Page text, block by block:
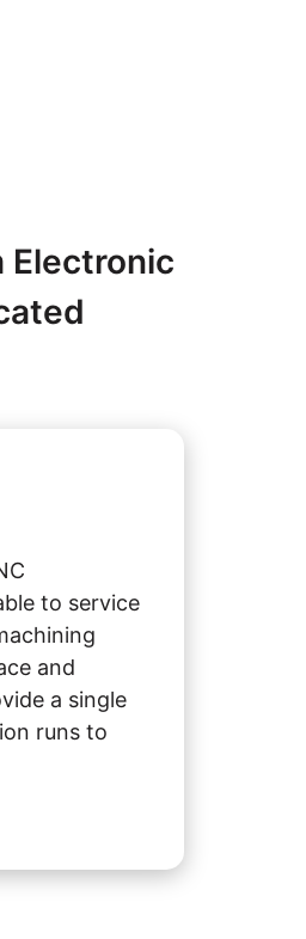
Electronic
to service
and
a single
runs to